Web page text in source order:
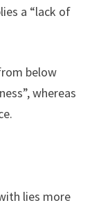
a “lack of
below
whereas
lies more